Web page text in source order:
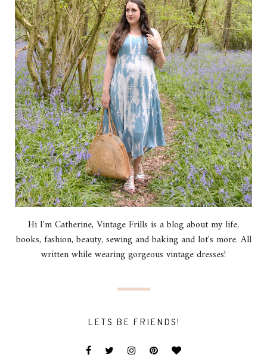
Hi I'm Catherine, Vintage Frills is a blog about my life,
books, fashion, beauty, sewing and baking and lot's more. All
written while wearing gorgeous vintage dresses!
LETS BE FRIENDS!